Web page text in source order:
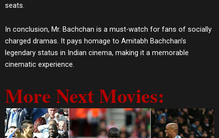
seats.
In conclusion, Mr. Bachchan is a must-watch for fans of socially
charged dramas. It pays homage to Amitabh Bachchan’s
legendary status in Indian cinema, making it a memorable
cinematic experience.
More Next Movies: